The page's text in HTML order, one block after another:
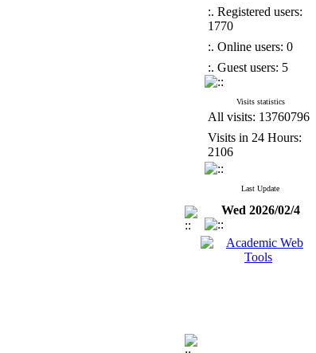
X Platform Through the Lens of
:. Registered users:
1770
:. Online users: 0
:. Guest users: 5
Visits statistics
All visits: 13760796
Visits in 24 Hours:
2106
Last Update
Wed 2026/02/4